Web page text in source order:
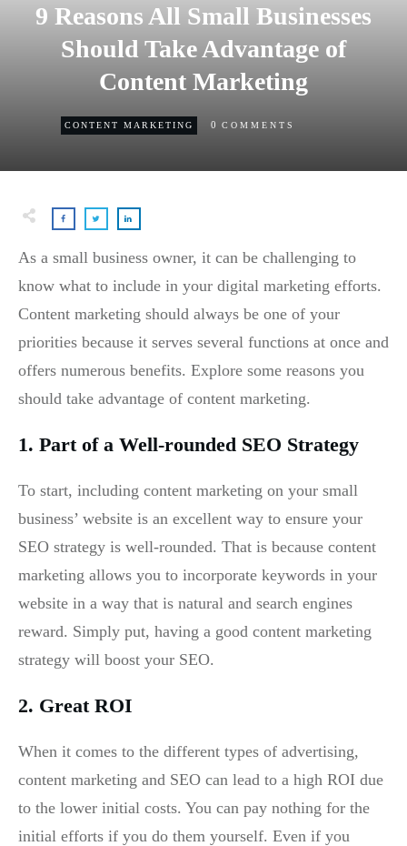
9 Reasons All Small Businesses
Should Take Advantage of
Content Marketing
CONTENT MARKETING 0 COMMENTS
As a small business owner, it can be challenging to
know what to include in your digital marketing efforts.
Content marketing should always be one of your
priorities because it serves several functions at once and
offers numerous benefits. Explore some reasons you
should take advantage of content marketing.
1. Part of a Well-rounded SEO Strategy
To start, including content marketing on your small
business’ website is an excellent way to ensure your
SEO strategy is well-rounded. That is because content
marketing allows you to incorporate keywords in your
website in a way that is natural and search engines
reward. Simply put, having a good content marketing
strategy will boost your SEO.
2. Great ROI
When it comes to the different types of advertising,
content marketing and SEO can lead to a high ROI due
to the lower initial costs. You can pay nothing for the
initial efforts if you do them yourself. Even if you